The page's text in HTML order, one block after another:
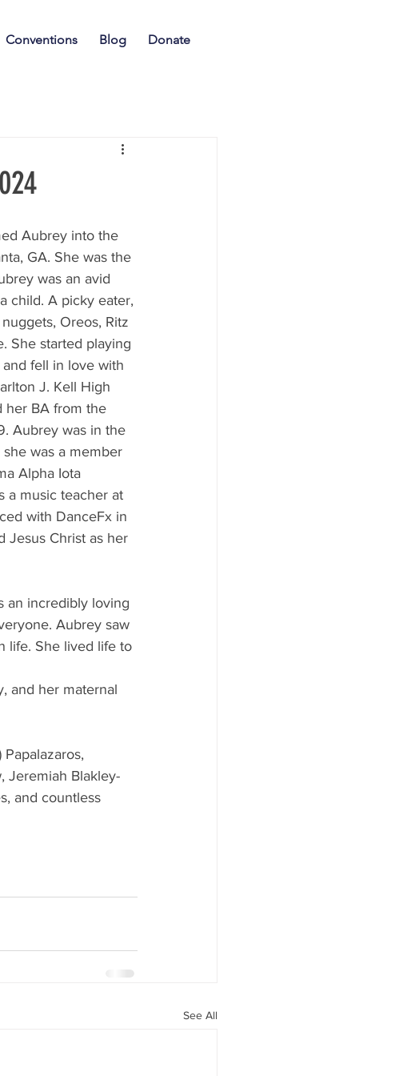
Conventions Blog Donate
Aubrey into the
GA. She was the
was an avid
child. A picky eater,
Oreos, Ritz
She started playing
fell in love with
J. Kell High
her BA from the
Aubrey was in the
was a member
Alpha Iota
a music teacher at
with DanceFx in
Jesus Christ as her
an incredibly loving
Aubrey saw
life. She lived life to
and her maternal
Jeremiah Blakley-
and countless
See All